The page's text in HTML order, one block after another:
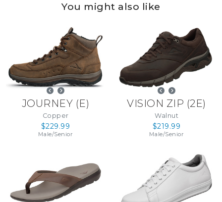
You might also like
JOURNEY (E)
Copper
$229.99
Male/Senior
VISION ZIP (2E)
Walnut
$219.99
Male/Senior